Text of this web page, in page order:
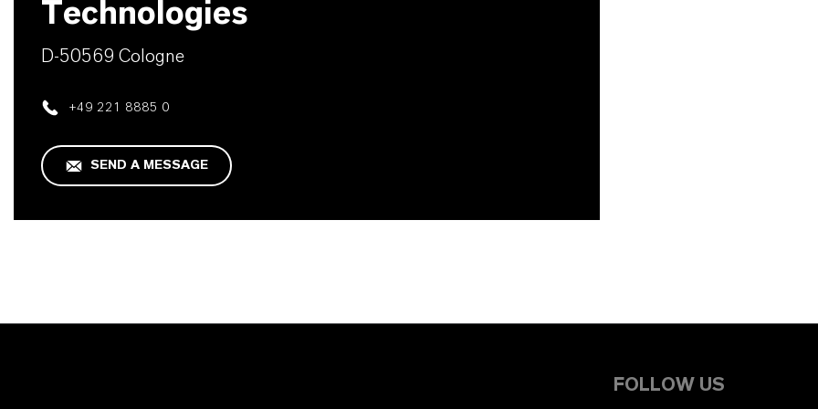
Technologies
D-50569 Cologne
+49 221 8885 0
SEND A MESSAGE
FOLLOW US